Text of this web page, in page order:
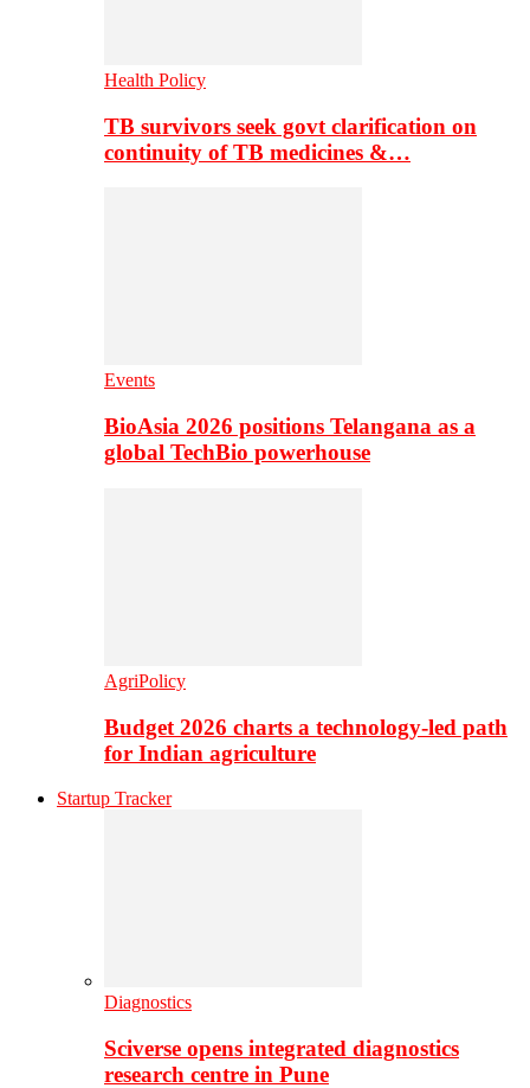
Health Policy
TB survivors seek govt clarification on
continuity of TB medicines &…
Events
BioAsia 2026 positions Telangana as a
global TechBio powerhouse
AgriPolicy
Budget 2026 charts a technology-led path
for Indian agriculture
Startup Tracker
Diagnostics
Sciverse opens integrated diagnostics
research centre in Pune